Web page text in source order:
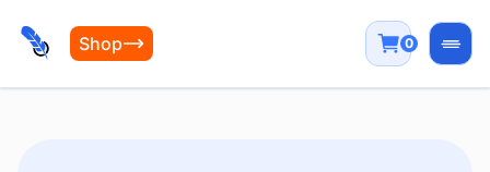
Shop 0